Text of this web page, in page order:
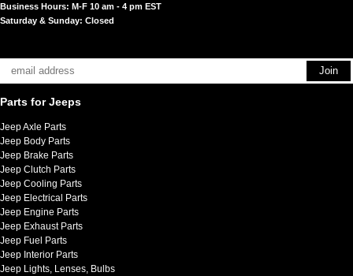
Business Hours: M-F 10 am - 4 pm EST
Saturday & Sunday: Closed
Parts for Jeeps
Jeep Axle Parts
Jeep Body Parts
Jeep Brake Parts
Jeep Clutch Parts
Jeep Cooling Parts
Jeep Electrical Parts
Jeep Engine Parts
Jeep Exhaust Parts
Jeep Fuel Parts
Jeep Interior Parts
Jeep Lights, Lenses, Bulbs